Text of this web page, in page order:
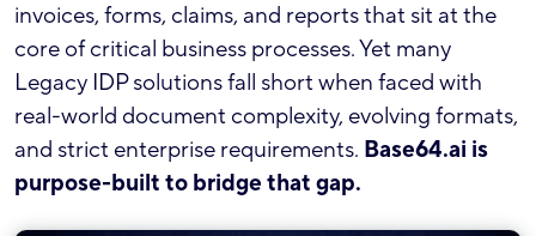
invoices, forms, claims, and reports that sit at the
core of critical business processes. Yet many
Legacy IDP solutions fall short when faced with
real-world document complexity, evolving formats,
and strict enterprise requirements. Base64.ai is
purpose-built to bridge that gap.